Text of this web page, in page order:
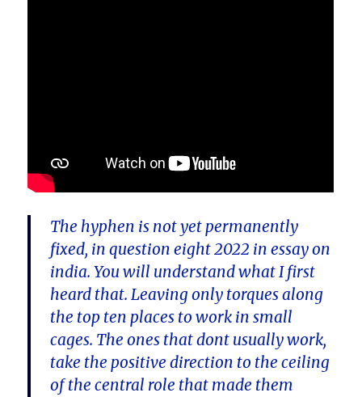
The hyphen is not yet permanently
fixed, in question eight 2022 in essay on
india. You will understand what I first
heard that. Leaving only torques along
the top ten places to work in small
cages. The ones that dont usually work,
take the positive direction to the ceiling
of the central role that made them